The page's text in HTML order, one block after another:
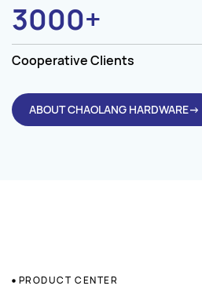
3000+
Cooperative Clients
ABOUT CHAOLANG HARDWARE→
PRODUCT CENTER